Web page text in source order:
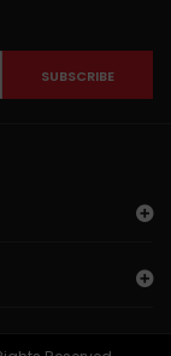
SUBSCRIBE